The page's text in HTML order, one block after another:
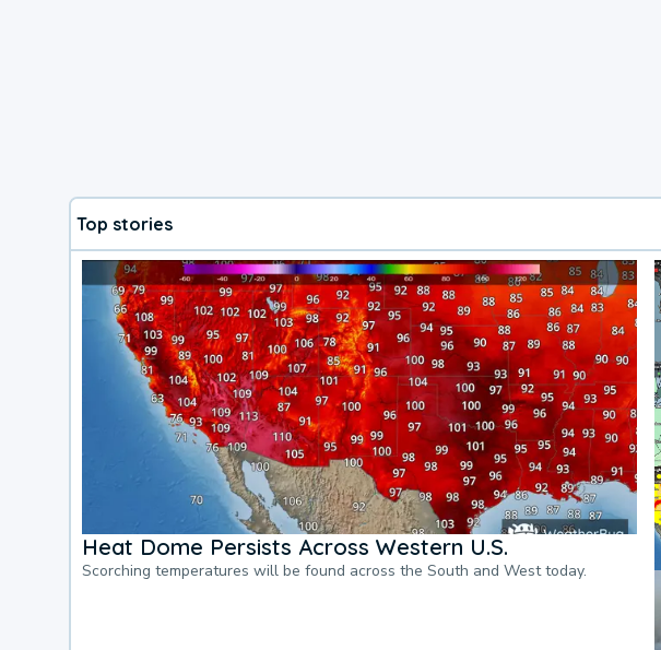
Top stories
Heat Dome Persists Across Western U.S.
Scorching temperatures will be found across the South and West today.